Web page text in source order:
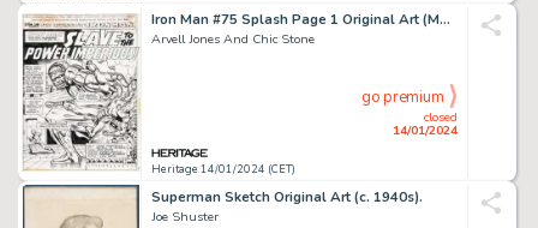
Iron Man #75 Splash Page 1 Original Art (Marvel, 1975)....
Arvell Jones And Chic Stone
Heritage 14/01/2024 (CET)
closed
14/01/2024
go premium
Superman Sketch Original Art (c. 1940s).
Joe Shuster